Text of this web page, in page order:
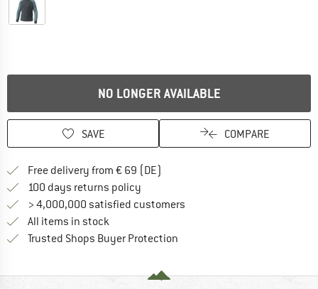
NO LONGER AVAILABLE
SAVE COMPARE
Free delivery from € 69 (DE)
100 days returns policy
> 4,000,000 satisfied customers
All items in stock
Trusted Shops Buyer Protection